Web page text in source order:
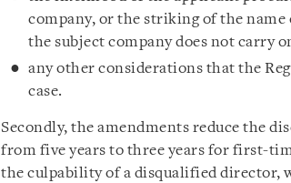
company, or the striking of the
the subject company does not carry
any other considerations that the
case.
Secondly, the amendments reduce the
from five years to three years for first-
the culpability of a disqualified director,